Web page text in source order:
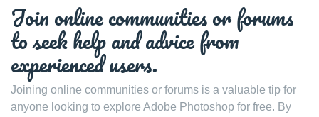
Join online communities or forums
to seek help and advice from
experienced users.
Joining online communities or forums is a valuable tip for
anyone looking to explore Adobe Photoshop for free. By